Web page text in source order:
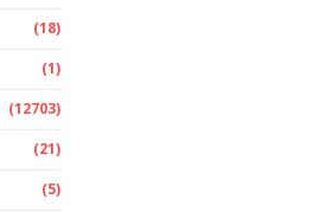
(18)
(1)
(12703)
(21)
(5)